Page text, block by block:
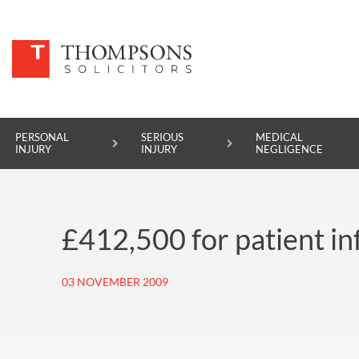
PERSONAL
INJURY
SERIOUS
INJURY
MEDICAL
NEGLIGENCE
SERIOUS INJURY
£412,500 for patient
03 NOVEMBER 2009